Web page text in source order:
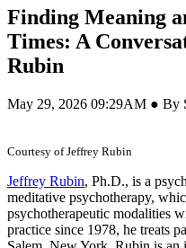
Finding Meaning
Times: A
Rubin
May 29, 2026 09:29AM ● By
Courtesy of Jeffrey Rubin
Jeffrey Rubin, Ph.D., is a
meditative psychotherapy,
psychotherapeutic modalities
practice since 1978, he treats